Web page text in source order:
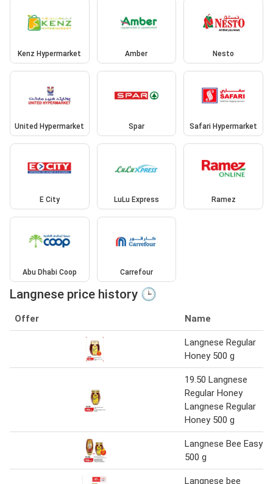
Kenz Hypermarket Amber Nesto
United Hypermarket Spar Safari Hypermarket
E City LuLu Express Ramez
Abu Dhabi Coop Carrefour
Langnese price history 🕒
Offer Name
Langnese Regular
Honey 500 g
19.50 Langnese
Regular Honey
Langnese Regular
Honey 500 g
Langnese Bee Easy
500 g
Langnese bee